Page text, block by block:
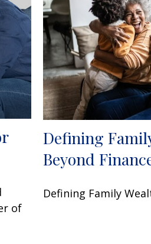
of
Defining
Beyond
Defining Family